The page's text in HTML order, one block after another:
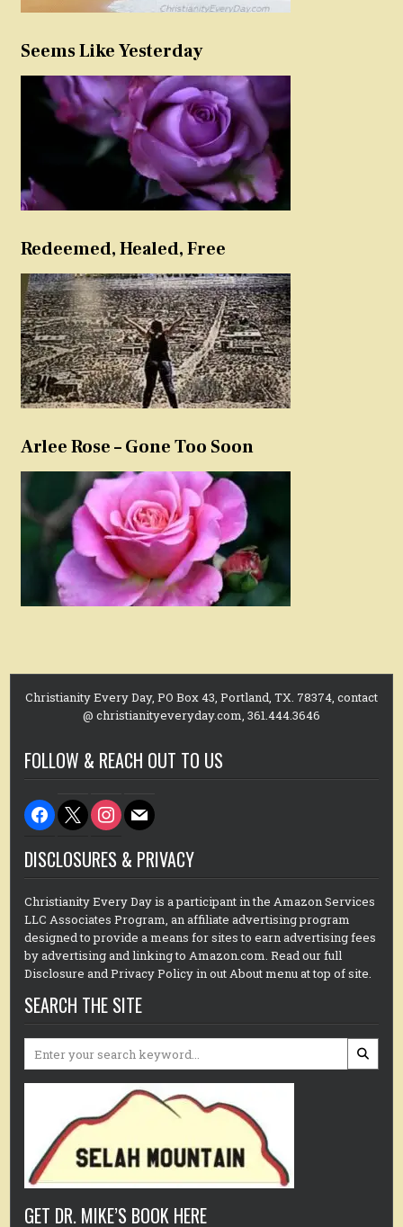
Seems Like Yesterday
Redeemed, Healed, Free
Arlee Rose – Gone Too Soon
Christianity Every Day, PO Box 43, Portland, TX. 78374, contact
@ christianityeveryday.com, 361.444.3646
FOLLOW & REACH OUT TO US
facebook
x instagram
mail
DISCLOSURES & PRIVACY
Christianity Every Day is a participant in the Amazon Services
LLC Associates Program, an affiliate advertising program
designed to provide a means for sites to earn advertising fees
by advertising and linking to Amazon.com. Read our full
Disclosure and Privacy Policy in out About menu at top of site.
SEARCH THE SITE
GET DR. MIKE’S BOOK HERE